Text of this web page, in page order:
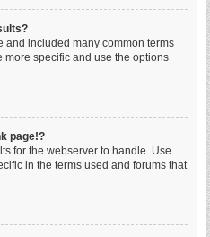
and included many common terms
specific and use the options
page!?
for the webserver to handle. Use
in the terms used and forums that